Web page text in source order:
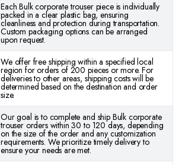
Each Bulk corporate trouser piece is individually
packed in a clear plastic bag, ensuring
cleanliness and protection during transportation.
Custom packaging options can be arranged
upon request.
We offer free shipping within a specified local
region for orders of 200 pieces or more. For
deliveries to other areas, shipping costs will be
determined based on the destination and order
size.
Our goal is to complete and ship Bulk corporate
trouser orders within 30 to 120 days, depending
on the size of the order and any customization
requirements. We prioritize timely delivery to
ensure your needs are met.